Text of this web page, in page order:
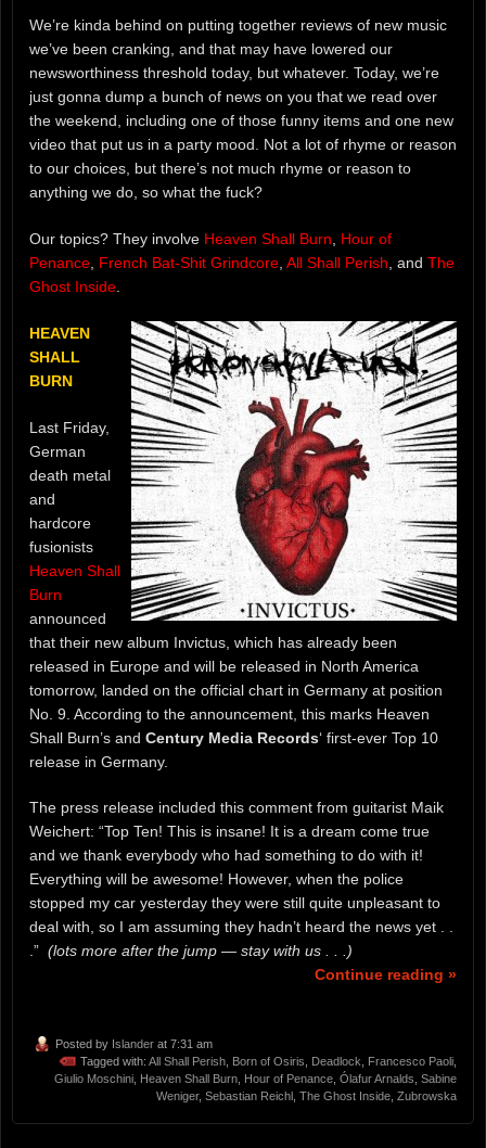
We’re kinda behind on putting together reviews of new music
we’ve been cranking, and that may have lowered our
newsworthiness threshold today, but whatever. Today, we’re
just gonna dump a bunch of news on you that we read over
the weekend, including one of those funny items and one new
video that put us in a party mood. Not a lot of rhyme or reason
to our choices, but there’s not much rhyme or reason to
anything we do, so what the fuck?
Our topics? They involve Heaven Shall Burn
Hour of
Penance French Bat-Shit Grindcore All Shall Perish , and The
Ghost Inside
HEAVEN
SHALL
BURN
Last Friday,
German
death metal
and
hardcore
fusionists
Heaven Shall
Burn
announced
that their new album Invictus, which has already been
released in Europe and will be released in North America
tomorrow, landed on the official chart in Germany at position
No. 9. According to the announcement, this marks Heaven
Shall Burn’s and Century Media Records‘ first-ever Top 10
release in Germany.
The press release included this comment from guitarist Maik
Weichert: “Top Ten! This is insane! It is a dream come true
and we thank everybody who had something to do with it!
Everything will be awesome! However, when the police
stopped my car yesterday they were still quite unpleasant to
deal with, so I am assuming they hadn’t heard the news yet . .
.” (lots more after the jump — stay with us . . .)
Continue reading »
Posted by Islander at 7:31 am
Tagged with: All Shall Perish Born of Osiris Deadlock Francesco Paoli
Giulio Moschini
Heaven Shall Burn Hour of Penance Ólafur Arnalds Sabine
Weniger, Sebastian Reichl The Ghost Inside Zubrowska